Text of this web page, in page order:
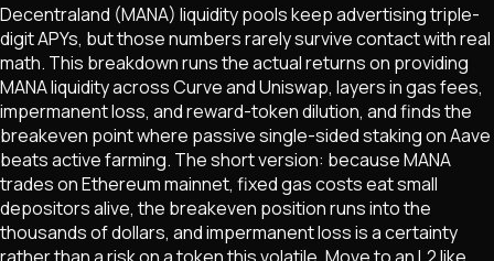
Decentraland (MANA) liquidity pools keep advertising triple-
digit APYs, but those numbers rarely survive contact with real
math. This breakdown runs the actual returns on providing
MANA liquidity across Curve and Uniswap, layers in gas fees,
impermanent loss, and reward-token dilution, and finds the
breakeven point where passive single-sided staking on Aave
beats active farming. The short version: because MANA
trades on Ethereum mainnet, fixed gas costs eat small
depositors alive, the breakeven position runs into the
thousands of dollars, and impermanent loss is a certainty